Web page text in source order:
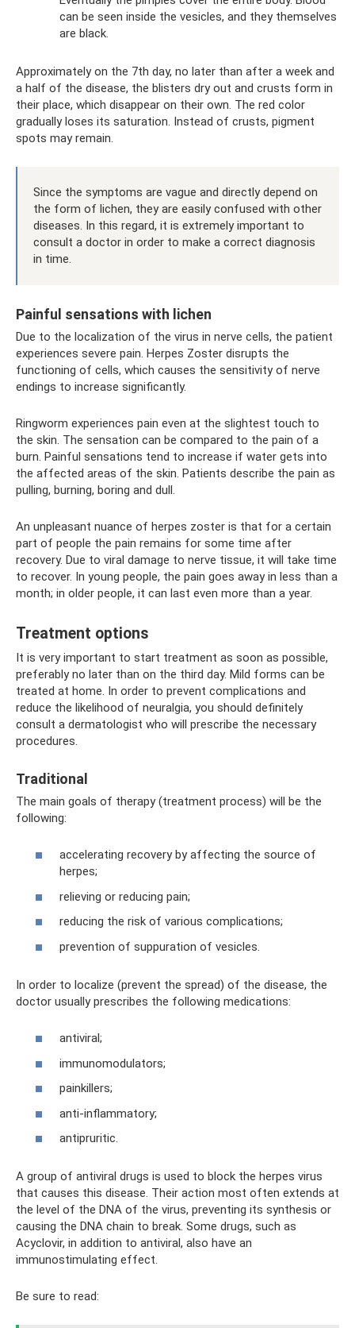
can be seen inside the vesicles, and they themselves
are black.
Approximately on the 7th day, no later than after a week and
a half of the disease, the blisters dry out and crusts form in
their place, which disappear on their own. The red color
gradually loses its saturation. Instead of crusts, pigment
spots may remain.
Since the symptoms are vague and directly depend on
the form of lichen, they are easily confused with other
diseases. In this regard, it is extremely important to
consult a doctor in order to make a correct diagnosis
in time.
Painful sensations with lichen
Due to the localization of the virus in nerve cells, the patient
experiences severe pain. Herpes Zoster disrupts the
functioning of cells, which causes the sensitivity of nerve
endings to increase significantly.
Ringworm experiences pain even at the slightest touch to
the skin. The sensation can be compared to the pain of a
burn. Painful sensations tend to increase if water gets into
the affected areas of the skin. Patients describe the pain as
pulling, burning, boring and dull.
An unpleasant nuance of herpes zoster is that for a certain
part of people the pain remains for some time after
recovery. Due to viral damage to nerve tissue, it will take time
to recover. In young people, the pain goes away in less than a
month; in older people, it can last even more than a year.
Treatment options
It is very important to start treatment as soon as possible,
preferably no later than on the third day. Mild forms can be
treated at home. In order to prevent complications and
reduce the likelihood of neuralgia, you should definitely
consult a dermatologist who will prescribe the necessary
procedures.
Traditional
The main goals of therapy (treatment process) will be the
following:
accelerating recovery by affecting the source of
herpes;
relieving or reducing pain;
reducing the risk of various complications;
prevention of suppuration of vesicles.
In order to localize (prevent the spread) of the disease, the
doctor usually prescribes the following medications:
antiviral;
immunomodulators;
painkillers;
anti-inflammatory;
antipruritic.
A group of antiviral drugs is used to block the herpes virus
that causes this disease. Their action most often extends at
the level of the DNA of the virus, preventing its synthesis or
causing the DNA chain to break. Some drugs, such as
Acyclovir, in addition to antiviral, also have an
immunostimulating effect.
Be sure to read: